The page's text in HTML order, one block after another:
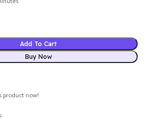
Add To Cart
Buy Now
product now!